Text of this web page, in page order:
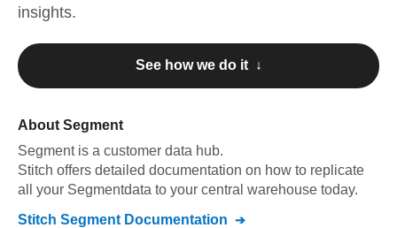
insights.
See how we do it ↓
About Segment
Segment is a customer data hub.
Stitch offers detailed documentation on how to replicate
all your Segmentdata to your central warehouse today.
Stitch Segment Documentation